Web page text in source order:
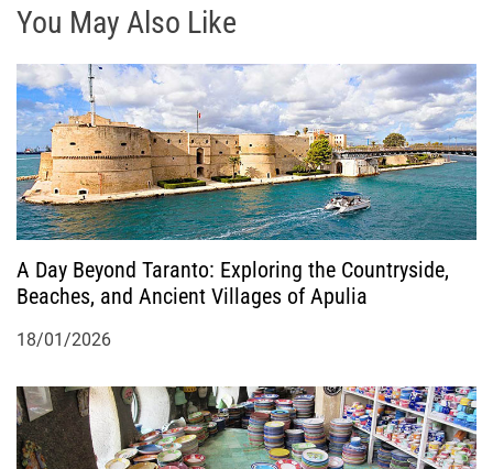
g
a
t
i
o
n
You May Also Like
A Day Beyond Taranto: Exploring the Countryside,
Beaches, and Ancient Villages of Apulia
18/01/2026